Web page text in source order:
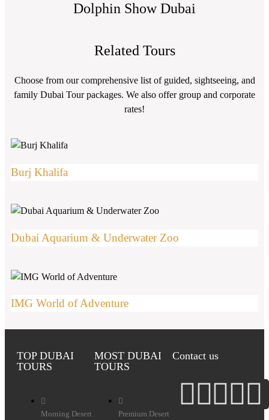
Dolphin Show Dubai
Related Tours
Choose from our comprehensive list of guided, sightseeing, and
family Dubai Tour packages. We also offer group and corporate
rates!
Burj Khalifa
Dubai Aquarium & Underwater Zoo
IMG World of Adventure
TOP DUBAI
TOURS
Morning Desert
MOST DUBAI
TOURS
Premium Desert
Contact us